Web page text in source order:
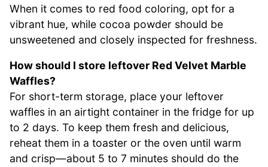
When it comes to red food coloring, opt for a
vibrant hue, while cocoa powder should be
unsweetened and closely inspected for freshness.
How should I store leftover Red Velvet Marble
Waffles?
For short-term storage, place your leftover
waffles in an airtight container in the fridge for up
to 2 days. To keep them fresh and delicious,
reheat them in a toaster or the oven until warm
and crisp—about 5 to 7 minutes should do the